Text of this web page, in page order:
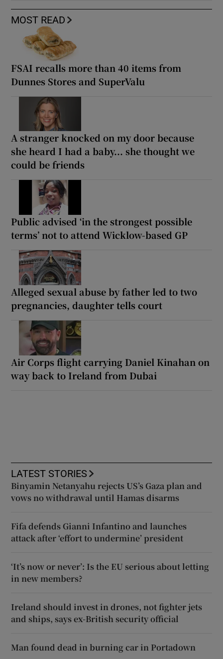
MOST READ
FSAI recalls more than 40 items from
Dunnes Stores and SuperValu
A stranger knocked on my door because
she heard I had a baby... she thought we
could be friends
Public advised ‘in the strongest possible
terms’ not to attend Wicklow-based GP
Alleged sexual abuse by father led to two
pregnancies, daughter tells court
Air Corps flight carrying Daniel Kinahan on
way back to Ireland from Dubai
LATEST STORIES
Binyamin Netanyahu rejects US’s Gaza plan and
vows no withdrawal until Hamas disarms
Fifa defends Gianni Infantino and launches
attack after ‘effort to undermine’ president
‘It’s now or never’: Is the EU serious about letting
in new members?
Ireland should invest in drones, not fighter jets
and ships, says ex-British security official
Man found dead in burning car in Portadown